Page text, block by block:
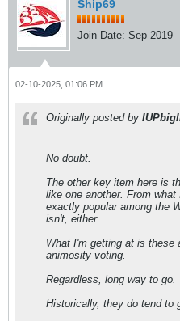
Ship69
Join Date: Sep 2019
02-10-2025, 01:06 PM
Originally posted by
No doubt.
The other key item here is
like one another. From
exactly popular among the
isn't, either.
What I'm getting at is these
animosity voting.
Regardless, long way to go.
Historically, they do tend to